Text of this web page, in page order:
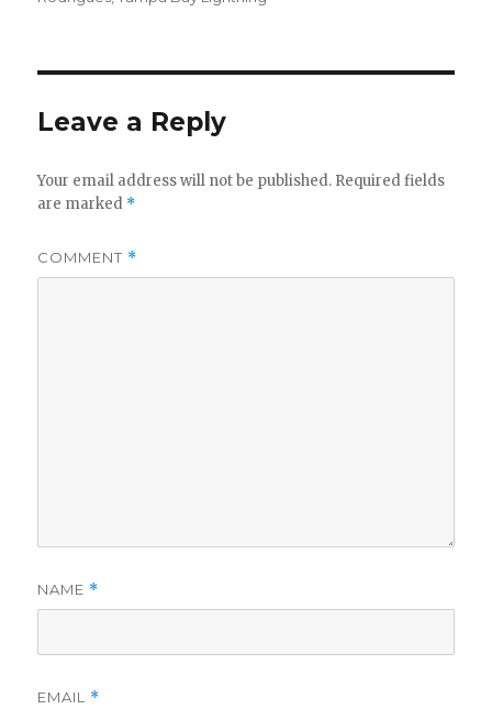
Leave a Reply
Your email address will not be published. Required fields
are marked *
COMMENT *
NAME *
EMAIL *